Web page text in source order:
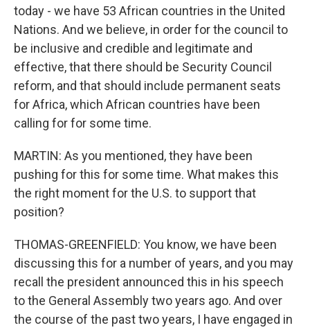
today - we have 53 African countries in the United
Nations. And we believe, in order for the council to
be inclusive and credible and legitimate and
effective, that there should be Security Council
reform, and that should include permanent seats
for Africa, which African countries have been
calling for for some time.
MARTIN: As you mentioned, they have been
pushing for this for some time. What makes this
the right moment for the U.S. to support that
position?
THOMAS-GREENFIELD: You know, we have been
discussing this for a number of years, and you may
recall the president announced this in his speech
to the General Assembly two years ago. And over
the course of the past two years, I have engaged in